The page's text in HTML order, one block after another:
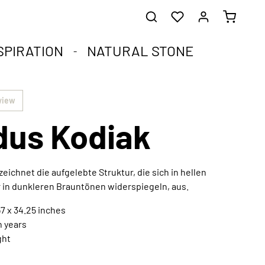
NATURAL STONE
healing stones.
corners of your soul.
natural stone and the compact format.
integrated into any interior style.
Extraordinary works of art
Kodiak
zeichnet die aufgelebte Struktur, die sich in hellen
dunkleren Brauntönen widerspiegeln, aus.
x 34.25 inches
years